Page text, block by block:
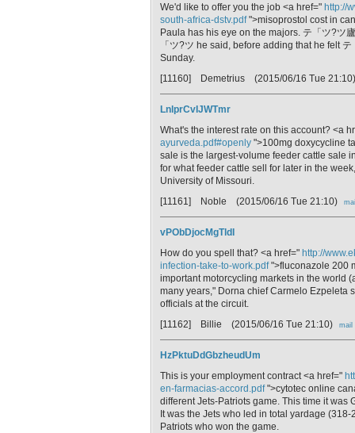
We'd like to offer you the job <a href=" http://
south-africa-dstv.pdf">misoprostol cost in
Paula has his eye on the majors. テ「ツ?ツ
「ツ?ツ he said, before adding that he felt
Sunday.
[11160] Demetrius (2015/06/16 Tue
LnlprCvIJWTmr
What's the interest rate on this account? <a
ayurveda.pdf#openly ">100mg doxycycline
sale is the largest-volume feeder cattle sale
for what feeder cattle sell for later in the
University of Missouri.
[11161] Noble (2015/06/16 Tue 21:10)
vPObDjocMgTldI
How do you spell that? <a href=" http://
infection-take-to-work.pdf">fluconazole 200
important motorcycling markets in the world
many years," Dorna chief Carmelo Ezpeleta
officials at the circuit.
[11162] Billie (2015/06/16 Tue 21:10) mail
HzPktuDdGbzheudUm
This is your employment contract <a href="
en-farmacias-accord.pdf">cytotec online
different Jets-Patriots game. This time it was
It was the Jets who led in total yardage
Patriots who won the game.